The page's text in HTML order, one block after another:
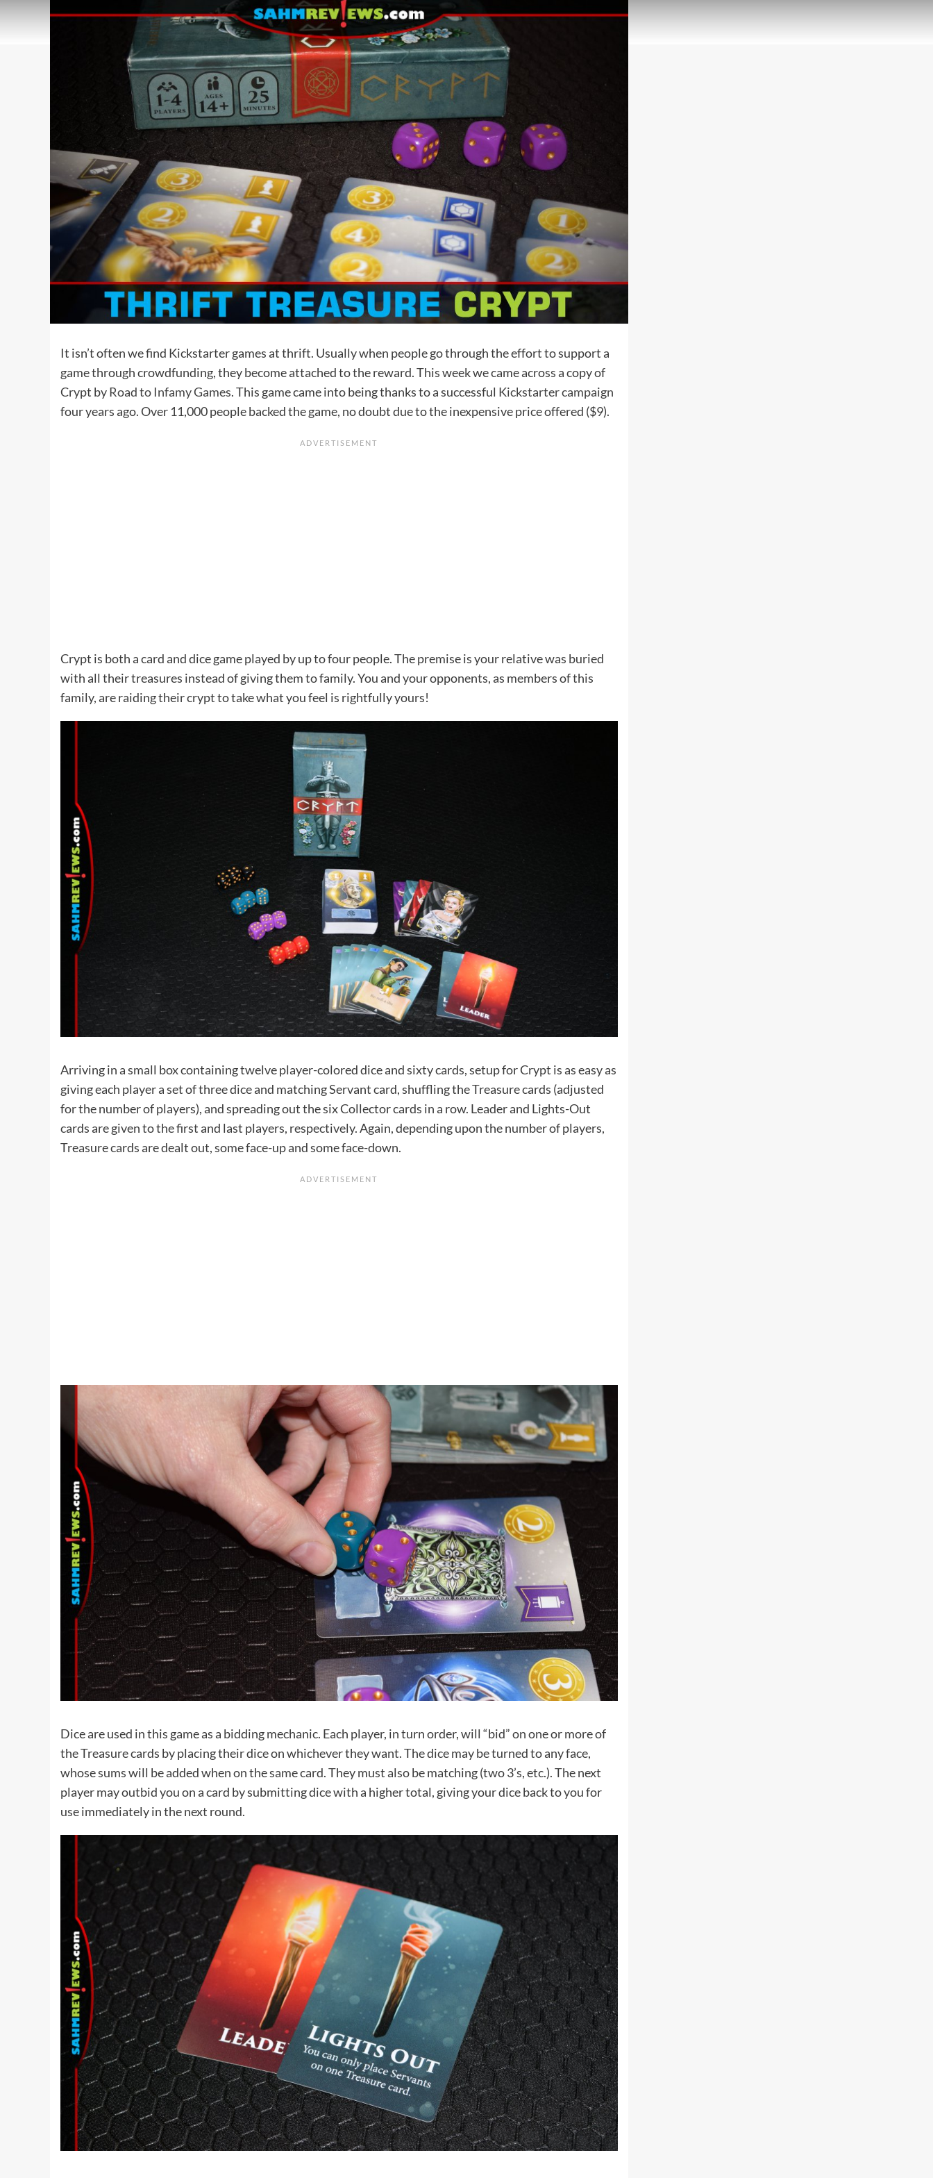
It isn’t often we find Kickstarter games at thrift. Usually when people go through the effort to support a
game through crowdfunding, they become attached to the reward. This week we came across a copy of
Crypt byRoad to Infamy Games. This game came into being thanks to a successful Kickstarter campaign
four years ago. Over 11,000 people backed the game, no doubt due to the inexpensive price offered ($9).
Crypt is both a card and dice game played by up to four people. The premise is your relative was buried
with all their treasures instead of giving them to family. You and your opponents, as members of this
family, are raiding their crypt to take what you feel is rightfully yours!
Arriving in a small box containing twelve player-colored dice and sixty cards, setup for Crypt is as easy as
giving each player a set of three dice and matching Servant card, shuffling the Treasure cards (adjusted
for the number of players), and spreading out the six Collector cards in a row. Leader and Lights-Out
cards are given to the first and last players, respectively. Again, depending upon the number of players,
Treasure cards are dealt out, some face-up and some face-down.
Dice are used in this game as a bidding mechanic. Each player, in turn order, will “bid” on one or more of
the Treasure cards by placing their dice on whichever they want. The dice may be turned to any face,
whose sums will be added when on the same card. They must also be matching (two 3’s, etc.). The next
player may outbid you on a card by submitting dice with a higher total, giving your dice back to you for
use immediately in the next round.